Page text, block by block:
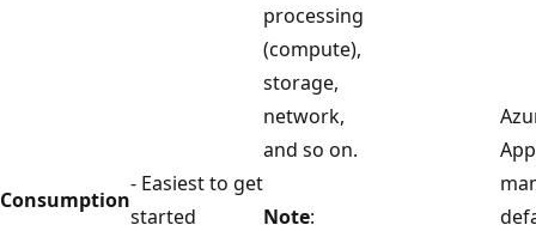
Consumption
- Easiest to get
started
processing
(compute),
storage,
network,
and so on.
Note: